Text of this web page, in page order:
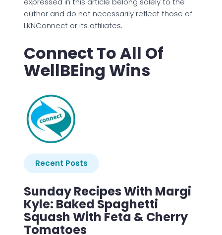
author and do not necessarily reflect those of
LKNConnect or its affiliates.
Connect To All Of
WellBEing Wins
Recent Posts
Sunday Recipes With Margi
Kyle: Baked Spaghetti
Squash With Feta & Cherry
Tomatoes